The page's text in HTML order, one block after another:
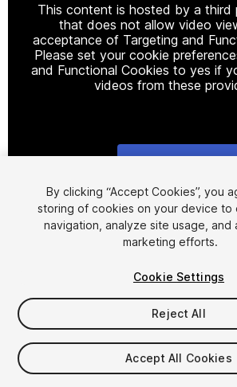
This content is hosted by a third
that does not allow video
acceptance of Targeting and
Please set your cookie
and Functional Cookies to yes if
videos from these
1/2
$29.99
Taxes/VAT calculated at checkout
By clicking “Accept Cookies”, you
storing of cookies on your device to
navigation, analyze site usage, and
marketing efforts.
Cookie Settings
Reject All
Accept All Cookies